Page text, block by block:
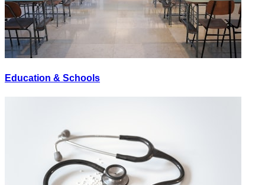
Education & Schools